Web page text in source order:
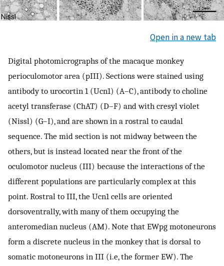
Open in a new tab
Digital photomicrographs of the macaque monkey
perioculomotor area (pIII). Sections were stained using
antibody to urocortin 1 (Ucn1) (A–C), antibody to choline
acetyl transferase (ChAT) (D–F) and with cresyl violet
(Nissl) (G–I), and are shown in a rostral to caudal
sequence. The mid section is not midway between the
others, but is instead located near the front of the
oculomotor nucleus (III) because the interactions of the
different populations are particularly complex at this
point. Rostral to III, the Ucn1 cells are oriented
dorsoventrally, with many of them occupying the
anteromedian nucleus (AM). Note that EWpg motoneurons
form a discrete nucleus in the monkey that is dorsal to
somatic motoneurons in III (i.e, the former EW). The